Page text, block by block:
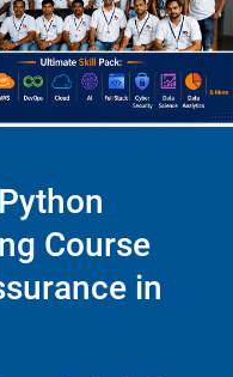
Course
in